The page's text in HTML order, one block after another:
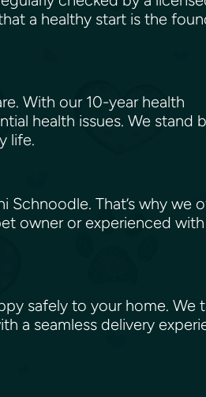
a healthy start is the
With our 10-year health
health issues. We stand
life.
That’s why we
owner or experienced
safely to your home. We
a seamless delivery